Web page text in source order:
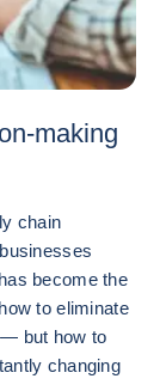
making
chain
become the
to eliminate
but how to
changing